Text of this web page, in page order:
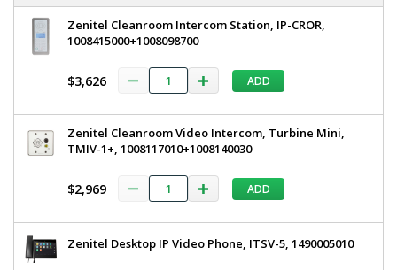
Zenitel Cleanroom Intercom Station, IP-CROR,
1008415000+1008098700
$3,626 ADD
Zenitel Cleanroom Video Intercom, Turbine Mini,
TMIV-1+, 1008117010+1008140030
$2,969 ADD
Zenitel Desktop IP Video Phone, ITSV-5, 1490005010